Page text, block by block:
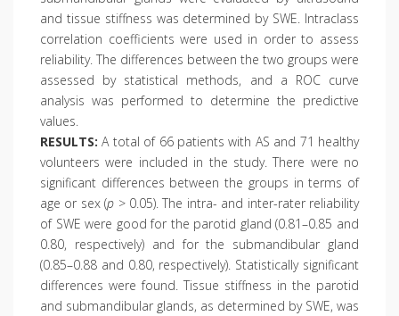
and tissue stiffness was determined by SWE. Intraclass
correlation coefficients were used in order to assess
reliability. The differences between the two groups were
assessed by statistical methods, and a ROC curve
analysis was performed to determine the predictive
values.
RESULTS: A total of 66 patients with AS and 71 healthy
volunteers were included in the study. There were no
significant differences between the groups in terms of
age or sex (p > 0.05). The intra- and inter-rater reliability
of SWE were good for the parotid gland (0.81–0.85 and
0.80, respectively) and for the submandibular gland
(0.85–0.88 and 0.80, respectively). Statistically significant
differences were found. Tissue stiffness in the parotid
and submandibular glands, as determined by SWE, was